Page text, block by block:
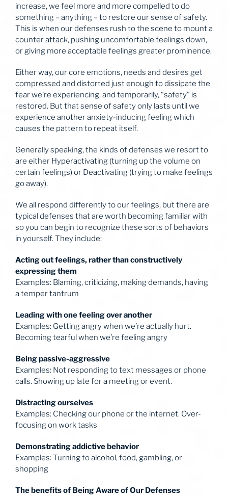
increase, we feel more and more compelled to do
something – anything – to restore our sense of safety.
This is when our defenses rush to the scene to mount a
counter attack, pushing uncomfortable feelings down,
or giving more acceptable feelings greater prominence.
Either way, our core emotions, needs and desires get
compressed and distorted just enough to dissipate the
fear we’re experiencing, and temporarily, “safety” is
restored. But that sense of safety only lasts until we
experience another anxiety-inducing feeling which
causes the pattern to repeat itself.
Generally speaking, the kinds of defenses we resort to
are either Hyperactivating (turning up the volume on
certain feelings) or Deactivating (trying to make feelings
go away).
We all respond differently to our feelings, but there are
typical defenses that are worth becoming familiar with
so you can begin to recognize these sorts of behaviors
in yourself. They include:
Acting out feelings, rather than constructively
expressing them
Examples: Blaming, criticizing, making demands, having
a temper tantrum
Leading with one feeling over another
Examples: Getting angry when we’re actually hurt.
Becoming tearful when we’re feeling angry
Being passive-aggressive
Examples: Not responding to text messages or phone
calls. Showing up late for a meeting or event.
Distracting ourselves
Examples: Checking our phone or the internet. Over-
focusing on work tasks
Demonstrating addictive behavior
Examples: Turning to alcohol, food, gambling, or
shopping
The benefits of Being Aware of Our Defenses